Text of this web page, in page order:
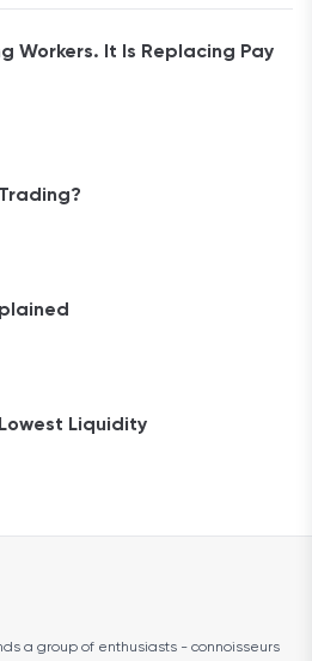
Workers. It Is Replacing Pay
Liquidity
a group of enthusiasts - connoisseurs